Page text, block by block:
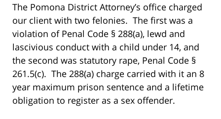
The Pomona District Attorney’s office charged
our client with two felonies. The first was a
violation of Penal Code § 288(a), lewd and
lascivious conduct with a child under 14, and
the second was statutory rape, Penal Code §
261.5(c). The 288(a) charge carried with it an 8
year maximum prison sentence and a lifetime
obligation to register as a sex offender.